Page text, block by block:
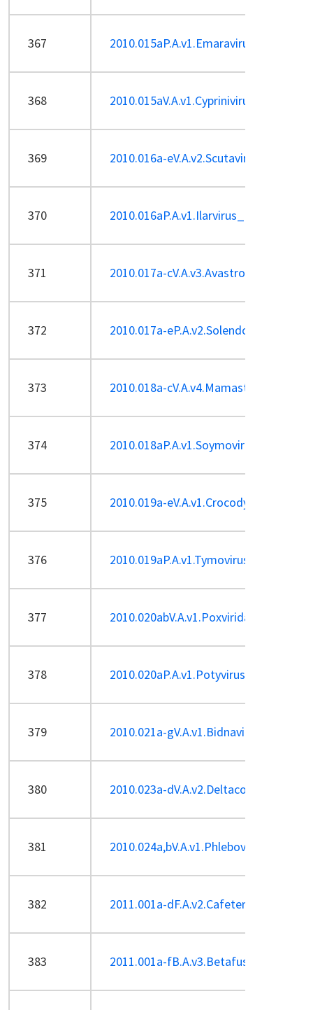
367 2010.015aP.A.v1.Emaravirus_1sp.pdf
368 2010.015aV.A.v1.Cyprinivirus-sp.pdf
369 2010.016a-eV.A.v2.Scutavirus.pdf
370 2010.016aP.A.v1.Ilarvirus_1sp.pdf
371 2010.017a-cV.A.v3.Avastrovirus.pdf
372 2010.017a-eP.A.v2.Solendovirus.pdf
373 2010.018a-cV.A.v4.Mamastrovirus.pdf
374 2010.018aP.A.v1.Soymovirus_1sp.pdf
375 2010.019a-
376 2010.019aP.A.v1.Tymovirus_1sp.pdf
377 2010.020abV.A.v1.Poxviridae-
378 2010.020aP.A.v1.Potyvirus_1sp.pdf
379 2010.021a-gV.A.v1.Bidnaviridae.pdf
380 2010.023a-
381 2010.024a,bV.A.v1.Phlebovirus_2sp-
382 2011.001a-dF.A.v2.Cafeteriavirus.pdf
383 2011.001a-fB.A.v3.Betafusellovirus.pdf